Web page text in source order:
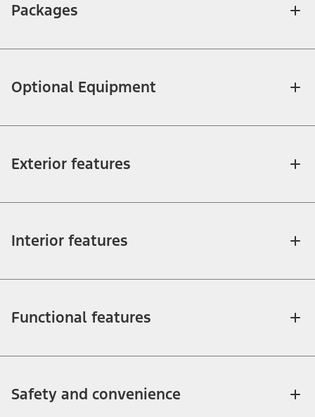
Packages
Optional Equipment
Exterior features
Interior features
Functional features
Safety and convenience